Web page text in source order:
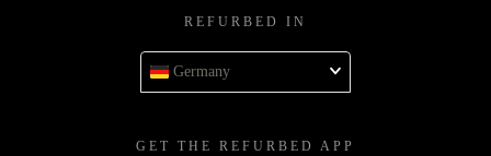
REFURBED IN
Germany
GET THE REFURBED APP